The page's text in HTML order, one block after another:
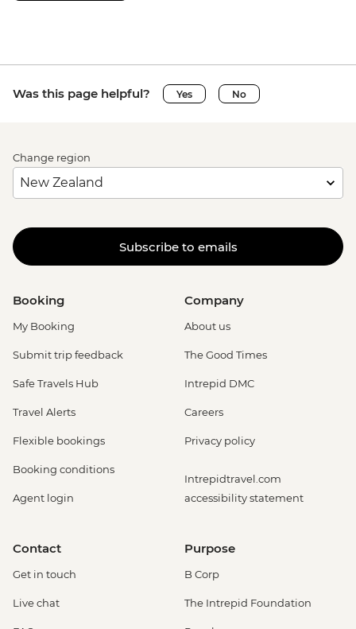
Was this page helpful? Yes No
Change region
Subscribe to emails
Booking
My Booking
Submit trip feedback
Safe Travels Hub
Travel Alerts
Flexible bookings
Booking conditions
Agent login
Company
About us
The Good Times
Intrepid DMC
Careers
Privacy policy
Intrepidtravel.com
accessibility statement
Contact
Get in touch
Live chat
Purpose
B Corp
The Intrepid Foundation